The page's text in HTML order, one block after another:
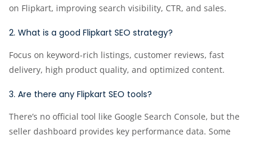
on Flipkart, improving search visibility, CTR, and sales.
2. What is a good Flipkart SEO strategy?
Focus on keyword-rich listings, customer reviews, fast
delivery, high product quality, and optimized content.
3. Are there any Flipkart SEO tools?
There’s no official tool like Google Search Console, but the
seller dashboard provides key performance data. Some